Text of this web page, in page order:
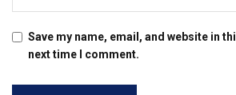
Save my name, email, and website in
next time I comment.